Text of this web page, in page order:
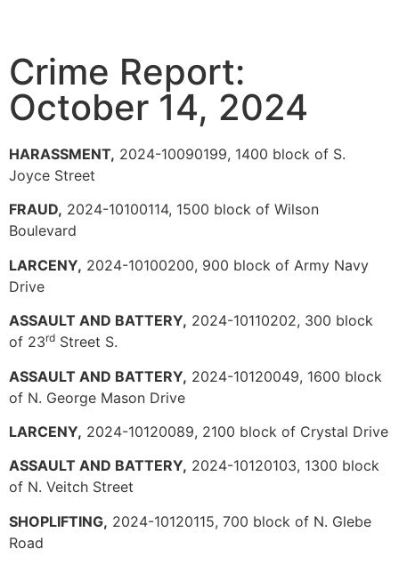
Crime Report:
October 14, 2024
HARASSMENT, 2024-10090199, 1400 block of S.
Joyce Street
FRAUD, 2024-10100114, 1500 block of Wilson
Boulevard
LARCENY, 2024-10100200, 900 block of Army Navy
Drive
ASSAULT AND BATTERY, 2024-10110202, 300 block
of 23rd Street S.
ASSAULT AND BATTERY, 2024-10120049, 1600 block
of N. George Mason Drive
LARCENY, 2024-10120089, 2100 block of Crystal Drive
ASSAULT AND BATTERY, 2024-10120103, 1300 block
of N. Veitch Street
SHOPLIFTING, 2024-10120115, 700 block of N. Glebe
Road